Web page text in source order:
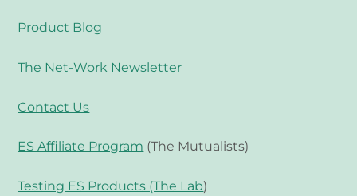
Product Blog
The Net-Work Newsletter
Contact Us
ES Affiliate Program (The Mutualists)
Testing ES Products (The Lab)